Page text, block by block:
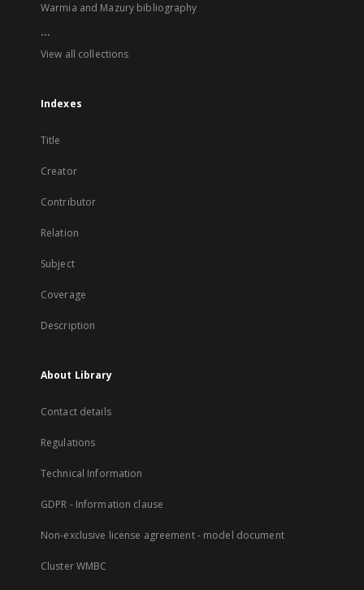
Warmia and Mazury bibliography
...
View all collections
Indexes
Title
Creator
Contributor
Relation
Subject
Coverage
Description
About Library
Contact details
Regulations
Technical Information
GDPR - Information clause
Non-exclusive license agreement - model document
Cluster WMBC